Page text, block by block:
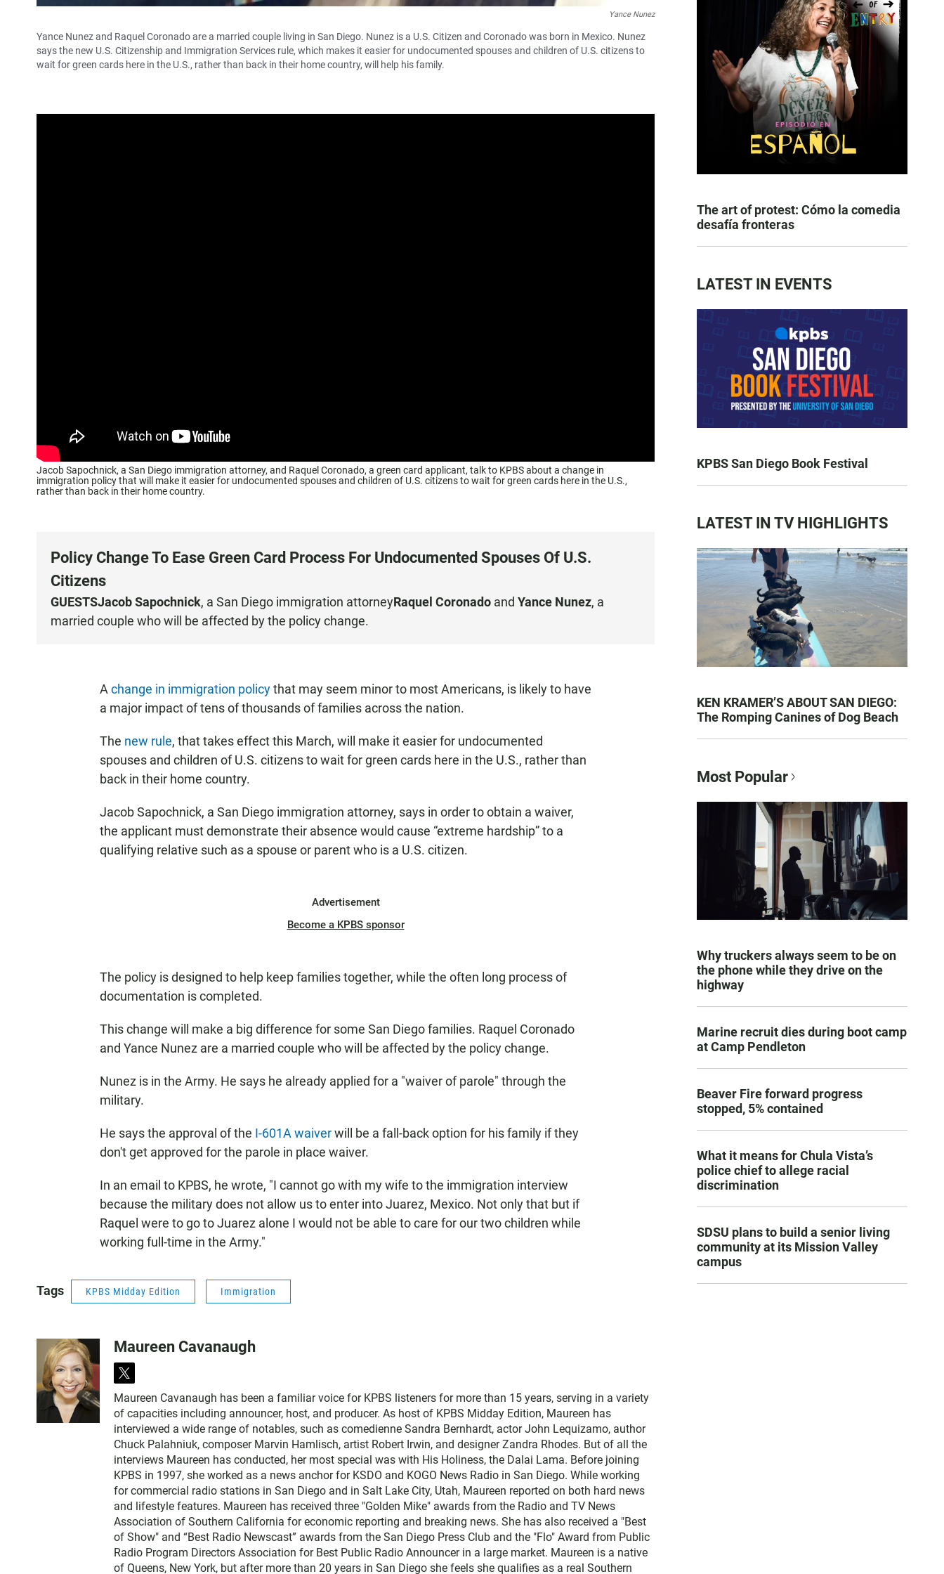
Yance Nunez
Yance Nunez and Raquel Coronado are a married couple living in San Diego. Nunez is a U.S. Citizen and Coronado was born in Mexico. Nunez
says the new U.S. Citizenship and Immigration Services rule, which makes it easier for undocumented spouses and children of U.S. citizens to
wait for green cards here in the U.S., rather than back in their home country, will help his family.
Jacob Sapochnick, a San Diego immigration attorney, and Raquel Coronado, a green card applicant, talk to KPBS about a change in
immigration policy that will make it easier for undocumented spouses and children of U.S. citizens to wait for green cards here in the U.S.,
rather than back in their home country.
Policy Change To Ease Green Card Process For Undocumented Spouses Of U.S.
Citizens
GUESTSJacob Sapochnick, a San Diego immigration attorneyRaquel Coronado and Yance Nunez, a
married couple who will be affected by the policy change.
A change in immigration policythat may seem minor to most Americans, is likely to have
a major impact of tens of thousands of families across the nation.
The new rule, that takes effect this March, will make it easier for undocumented
spouses and children of U.S. citizens to wait for green cards here in the U.S., rather than
back in their home country.
Jacob Sapochnick, a San Diego immigration attorney, says in order to obtain a waiver,
the applicant must demonstrate their absence would cause “extreme hardship” to a
qualifying relative such as a spouse or parent who is a U.S. citizen.
Advertisement
Become a KPBS sponsor
The policy is designed to help keep families together, while the often long process of
documentation is completed.
This change will make a big difference for some San Diego families. Raquel Coronado
and Yance Nunez are a married couple who will be affected by the policy change.
Nunez is in the Army. He says he already applied for a "waiver of parole" through the
military.
He says the approval of the I-601A waiverwill be a fall-back option for his family if they
don't get approved for the parole in place waiver.
In an email to KPBS, he wrote, "I cannot go with my wife to the immigration interview
because the military does not allow us to enter into Juarez, Mexico. Not only that but if
Raquel were to go to Juarez alone I would not be able to care for our two children while
working full-time in the Army."
Tags KPBS Midday Edition Immigration
Maureen Cavanaugh
t
w
i
t
t
e
r
Maureen Cavanaugh has been a familiar voice for KPBS listeners for more than 15 years, serving in a variety
of capacities including announcer, host, and producer. As host of KPBS Midday Edition, Maureen has
interviewed a wide range of notables, such as comedienne Sandra Bernhardt, actor John Lequizamo, author
Chuck Palahniuk, composer Marvin Hamlisch, artist Robert Irwin, and designer Zandra Rhodes. But of all the
interviews Maureen has conducted, her most special was with His Holiness, the Dalai Lama. Before joining
KPBS in 1997, she worked as a news anchor for KSDO and KOGO News Radio in San Diego. While working
for commercial radio stations in San Diego and in Salt Lake City, Utah, Maureen reported on both hard news
and lifestyle features. Maureen has received three "Golden Mike" awards from the Radio and TV News
Association of Southern California for economic reporting and breaking news. She has also received a "Best
of Show" and “Best Radio Newscast” awards from the San Diego Press Club and the "Flo" Award from Public
Radio Program Directors Association for Best Public Radio Announcer in a large market. Maureen is a native
of Queens, New York, but after more than 20 years in San Diego she feels she qualifies as a real Southern
The art of protest: Cómo la comedia
desafía fronteras
LATEST IN EVENTS
KPBS San Diego Book Festival
LATEST IN TV HIGHLIGHTS
KEN KRAMER’S ABOUT SAN DIEGO:
The Romping Canines of Dog Beach
Most Popular
Why truckers always seem to be on
the phone while they drive on the
highway
Marine recruit dies during boot camp
at Camp Pendleton
Beaver Fire forward progress
stopped, 5% contained
What it means for Chula Vista’s
police chief to allege racial
discrimination
SDSU plans to build a senior living
community at its Mission Valley
campus